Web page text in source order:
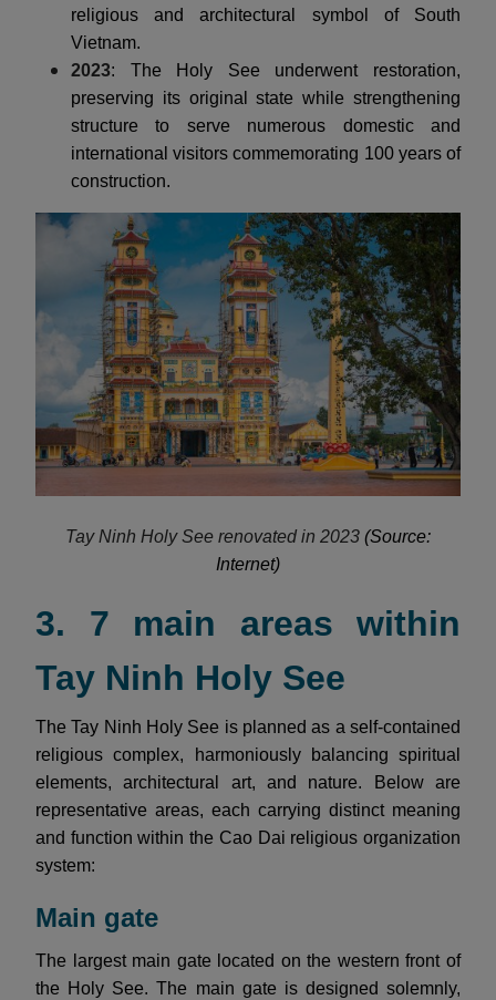
religious and architectural symbol of South
Vietnam.
2023: The Holy See underwent restoration,
preserving its original state while strengthening
structure to serve numerous domestic and
international visitors commemorating 100 years of
construction.
Tay Ninh Holy See renovated in 2023 (Source:
Internet)
3. 7 main areas within
Tay Ninh Holy See
The Tay Ninh Holy See is planned as a self-contained
religious complex, harmoniously balancing spiritual
elements, architectural art, and nature. Below are
representative areas, each carrying distinct meaning
and function within the Cao Dai religious organization
system:
Main gate
The largest main gate located on the western front of
the Holy See. The main gate is designed solemnly,